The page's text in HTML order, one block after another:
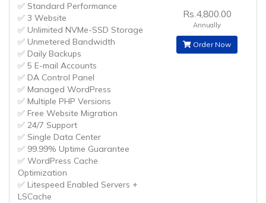
✅ Standard Performance
✅ 3 Website
✅ Unlimited NVMe-SSD Storage
✅ Unmetered Bandwidth
✅ Daily Backups
✅ 5 E-mail Accounts
✅ DA Control Panel
✅ Managed WordPress
✅ Multiple PHP Versions
✅ Free Website Migration
✅ 24/7 Support
✅ Single Data Center
✅ 99.99% Uptime Guarantee
✅ WordPress Cache
Optimization
✅ Litespeed Enabled Servers +
LSCache
Rs.4,800.00
Annually
Order Now